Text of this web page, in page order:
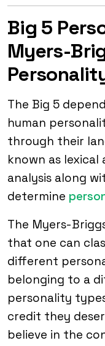
Big 5
Myers-
The Big 5
human
through their
known as
analysis along
determine
The Myers-
that one can
different
belonging to a
personality
credit they
believe in the